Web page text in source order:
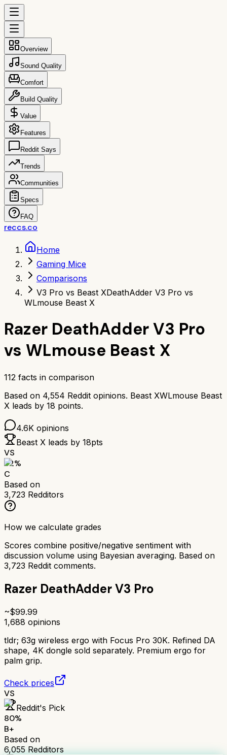
Overview
Sound Quality
Comfort
Build Quality
Value
Features
Reddit Says
Trends
Communities
Specs
FAQ
reccs.co
Home
Gaming Mice
Comparisons
V3 Pro vs Beast XDeathAdder V3 Pro vs
WLmouse Beast X
Razer DeathAdder V3 Pro
vs WLmouse Beast X
112 facts in comparison
Based on 4,554 Reddit opinions. Beast XWLmouse Beast
X leads by 18 points.
4.6K opinions
Beast X leads by 18pts
VS
62%
C
Based on
3,723 Redditors
How we calculate grades
Scores combine positive/negative sentiment with
discussion volume using Bayesian averaging. Based on
3,723 Reddit comments.
Razer DeathAdder V3 Pro
~$99.99
1,688 opinions
tldr; 63g wireless ergo with Focus Pro 30K. Refined DA
shape, 4K dongle sold separately. Premium ergo for
palm grip.
Check prices
VS
Reddit's Pick
80%
B+
Based on
6,055 Redditors